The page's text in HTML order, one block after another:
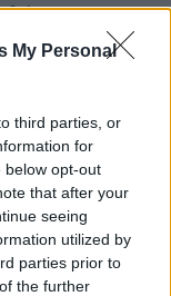
My Personal
third parties, or
for
below opt-out
that after your
seeing
utilized by
parties prior to
the further
that.
hasreally
he
this
an